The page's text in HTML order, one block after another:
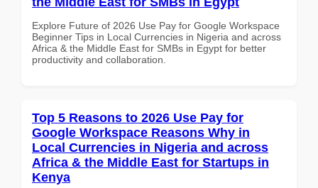
Explore Future of 2026 Use Pay for Google Workspace
Beginner Tips in Local Currencies in Nigeria and across
Africa & the Middle East for SMBs in Egypt for better
productivity and collaboration.
Top 5 Reasons to 2026 Use Pay for
Google Workspace Reasons Why in
Local Currencies in Nigeria and across
Africa & the Middle East for Startups in
Kenya